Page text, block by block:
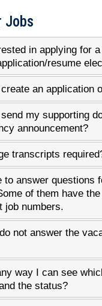
Jobs
in applying for
resume
an application
my supporting
announcement?
transcripts
to answer questions
of them have
job numbers.
not answer the
way I can see
the status?